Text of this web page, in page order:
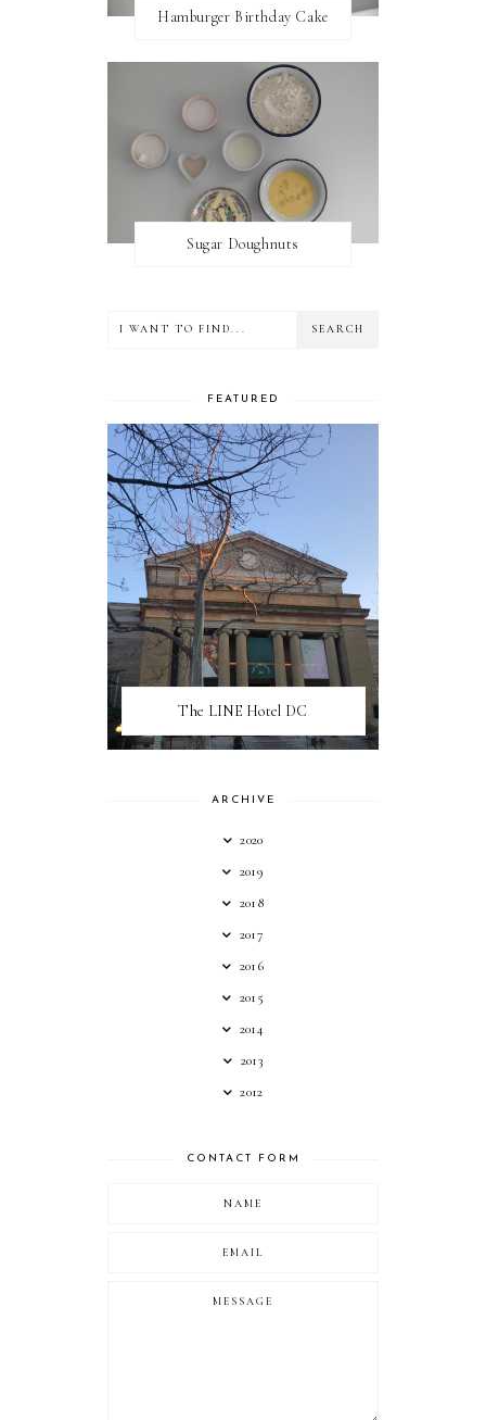
Hamburger Birthday Cake
Sugar Doughnuts
FEATURED
The LINE Hotel DC
ARCHIVE
2020
2019
2018
2017
2016
2015
2014
2013
2012
CONTACT FORM